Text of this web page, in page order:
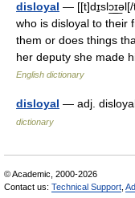
disloyal —
who is disloyal to their
them or does things
her deputy she made
English dictionary
disloyal — adj.
dictionary
© Academic, 2000-2026
Contact us: Technical Support